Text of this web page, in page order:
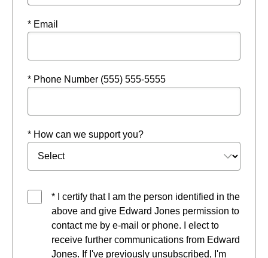
* Email
* Phone Number (555) 555-5555
* How can we support you?
* I certify that I am the person identified in the
above and give Edward Jones permission to
contact me by e-mail or phone. I elect to
receive further communications from Edward
Jones. If I've previously unsubscribed, I'm